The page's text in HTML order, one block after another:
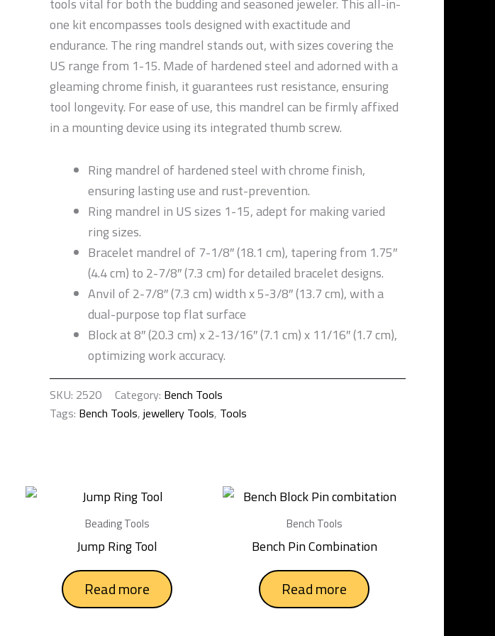
tools vital for both the budding and seasoned jeweler. This all-in-
one kit encompasses tools designed with exactitude and
endurance. The ring mandrel stands out, with sizes covering the
US range from 1-15. Made of hardened steel and adorned with a
gleaming chrome finish, it guarantees rust resistance, ensuring
tool longevity. For ease of use, this mandrel can be firmly affixed
in a mounting device using its integrated thumb screw.
Ring mandrel of hardened steel with chrome finish,
ensuring lasting use and rust-prevention.
Ring mandrel in US sizes 1-15, adept for making varied
ring sizes.
Bracelet mandrel of 7-1/8″ (18.1 cm), tapering from 1.75″
(4.4 cm) to 2-7/8″ (7.3 cm) for detailed bracelet designs.
Anvil of 2-7/8″ (7.3 cm) width x 5-3/8″ (13.7 cm), with a
dual-purpose top flat surface
Block at 8″ (20.3 cm) x 2-13/16″ (7.1 cm) x 11/16″ (1.7 cm),
optimizing work accuracy.
SKU: 2520 Category: Bench Tools
Tags: Bench Tools, jewellery Tools, Tools
Beading Tools
Jump Ring Tool
Read more
Bench Tools
Bench Pin Combination
Read more